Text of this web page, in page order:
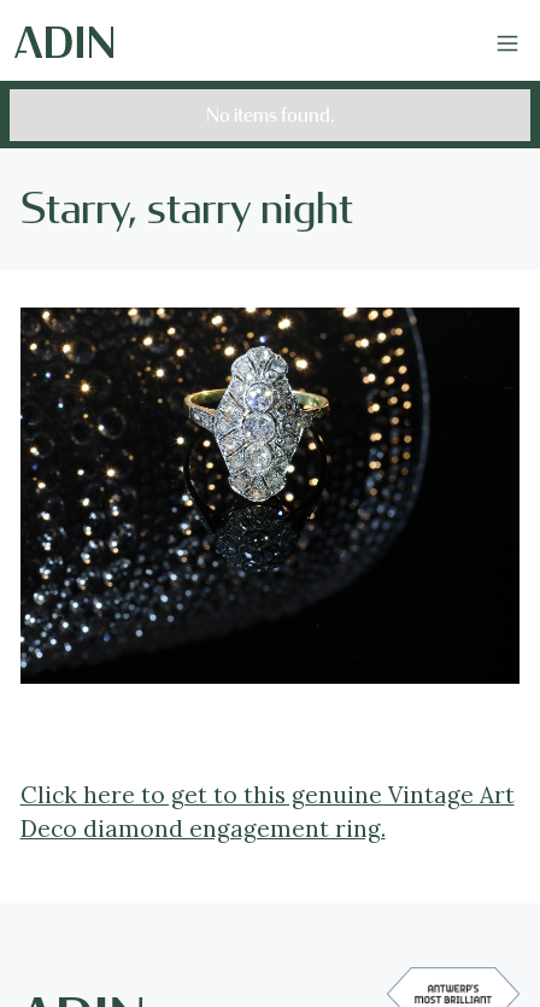
No items found.
Starry, starry night
Click here to get to this genuine Vintage Art
Deco diamond engagement ring.